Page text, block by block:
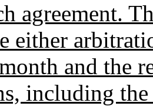
agreement.
either
and the
including